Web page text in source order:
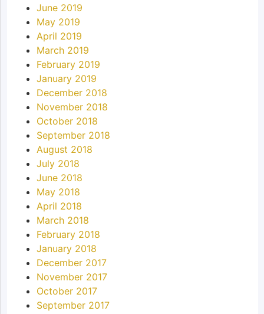
June 2019
May 2019
April 2019
March 2019
February 2019
January 2019
December 2018
November 2018
October 2018
September 2018
August 2018
July 2018
June 2018
May 2018
April 2018
March 2018
February 2018
January 2018
December 2017
November 2017
October 2017
September 2017